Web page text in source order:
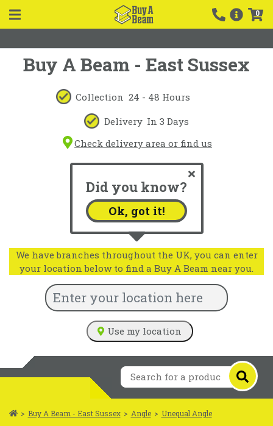
0
Buy A Beam - East Sussex
Collection 24 - 48 Hours
Delivery In 3 Days
Check delivery area or find us
Did you know?
Ok, got it!
We have branches throughout the UK, you can enter
your location below to find a Buy A Beam near you.
Use my location
> Buy A Beam - East Sussex > Angle > Unequal Angle